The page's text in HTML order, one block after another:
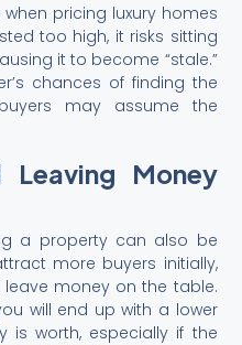
pricing luxury homes
too high, it risks sitting
it to become “stale.”
chances of finding the
may assume the
Leaving Money
a property can also be
more buyers initially,
money on the table.
will end up with a lower
is worth, especially if the